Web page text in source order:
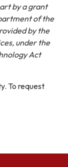
by a grant
of the
by the
under the
Act
To request